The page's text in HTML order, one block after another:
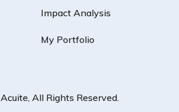
Impact Analysis
My Portfolio
Acuite, All Rights Reserved.